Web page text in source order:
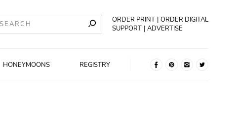
ORDER PRINT
ORDER DIGITAL
SUPPORT
ADVERTISE
HONEYMOONS REGISTRY